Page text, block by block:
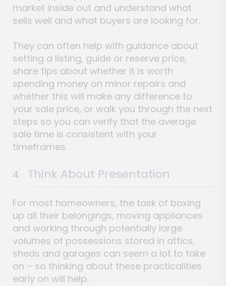
market inside out and understand what
sells well and what buyers are looking for.
They can often help with guidance about
setting a listing, guide or reserve price,
share tips about whether it is worth
spending money on minor repairs and
whether this will make any difference to
your sale price, or walk you through the next
steps so you can verify that the average
sale time is consistent with your
timeframes.
Think About Presentation
For most homeowners, the task of boxing
up all their belongings, moving appliances
and working through potentially large
volumes of possessions stored in attics,
sheds and garages can seem a lot to take
on – so thinking about these practicalities
early on will help.